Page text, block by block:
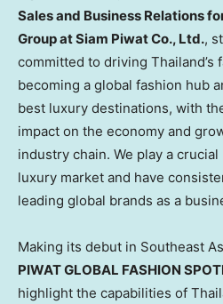
Sales and Business Relations
Group at Siam Piwat Co., Ltd.,
committed to driving Thailand’s
becoming a global fashion hub
best luxury destinations, with
impact on the economy and
industry chain. We play a
luxury market and have
leading global brands as a
Making its debut in Southeast
PIWAT GLOBAL FASHION
highlight the capabilities of